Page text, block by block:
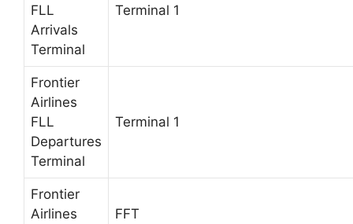
FLL
Arrivals
Terminal
Terminal 1
Frontier
Airlines
FLL
Departures
Terminal
Terminal 1
Frontier
Airlines
FFT